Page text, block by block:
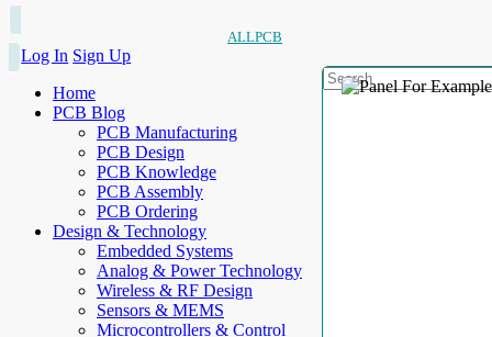
ALLPCB
Log In Sign Up
Home
PCB Blog
PCB Manufacturing
PCB Design
PCB Knowledge
PCB Assembly
PCB Ordering
Design & Technology
Embedded Systems
Analog & Power Technology
Wireless & RF Design
Sensors & MEMS
Microcontrollers & Control